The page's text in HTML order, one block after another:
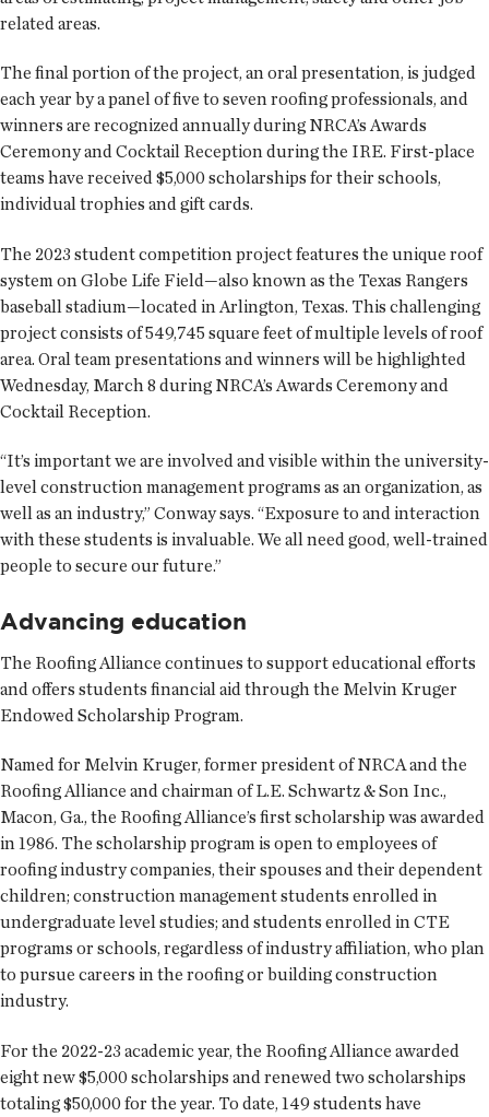
related areas.
The final portion of the project, an oral presentation, is judged
each year by a panel of five to seven roofing professionals, and
winners are recognized annually during NRCA’s Awards
Ceremony and Cocktail Reception during the IRE. First-place
teams have received $5,000 scholarships for their schools,
individual trophies and gift cards.
The 2023 student competition project features the unique roof
system on Globe Life Field—also known as the Texas Rangers
baseball stadium—located in Arlington, Texas. This challenging
project consists of 549,745 square feet of multiple levels of roof
area. Oral team presentations and winners will be highlighted
Wednesday, March 8 during NRCA’s Awards Ceremony and
Cocktail Reception.
“It’s important we are involved and visible within the university-
level construction management programs as an organization, as
well as an industry,” Conway says. “Exposure to and interaction
with these students is invaluable. We all need good, well-trained
people to secure our future.”
Advancing education
The Roofing Alliance continues to support educational efforts
and offers students financial aid through the Melvin Kruger
Endowed Scholarship Program.
Named for Melvin Kruger, former president of NRCA and the
Roofing Alliance and chairman of L.E. Schwartz & Son Inc.,
Macon, Ga., the Roofing Alliance’s first scholarship was awarded
in 1986. The scholarship program is open to employees of
roofing industry companies, their spouses and their dependent
children; construction management students enrolled in
undergraduate level studies; and students enrolled in CTE
programs or schools, regardless of industry affiliation, who plan
to pursue careers in the roofing or building construction
industry.
For the 2022-23 academic year, the Roofing Alliance awarded
eight new $5,000 scholarships and renewed two scholarships
totaling $50,000 for the year. To date, 149 students have